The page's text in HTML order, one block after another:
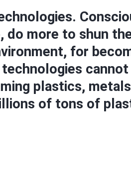
do more to shun
for
cannot
plastics,
of tons of